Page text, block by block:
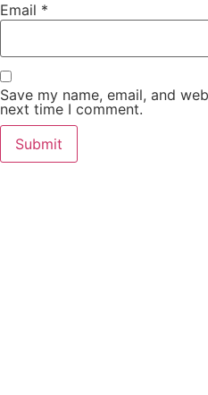
Email *
Save my name, email, and
next time I comment.